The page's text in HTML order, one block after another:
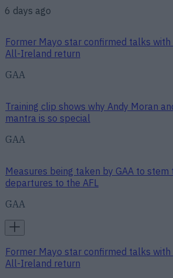
6 days ago
Former Mayo star confirmed talks with
All-Ireland return
GAA
Training clip shows why Andy Moran
mantra is so special
GAA
Measures being taken by GAA to
departures to the AFL
GAA
Former Mayo star confirmed talks with
All-Ireland return